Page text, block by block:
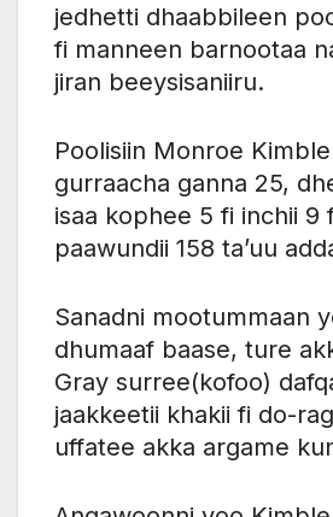
jedhetti dhaabbileen
fi manneen barnootaa
jiran beeysisaniiru.
Poolisiin Monroe
gurraacha ganna 25,
isaa kophee 5 fi inchii 9
paawundii 158 ta’uu
Sanadni mootummaan
dhumaaf baase, ture
Gray surree(kofoo)
jaakkeetii khakii fi do-
uffatee akka argame